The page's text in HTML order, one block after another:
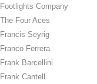
Footlights Company
The Four Aces
Francis Seyrig
Franco Ferrera
Frank Barcellini
Frank Cantell